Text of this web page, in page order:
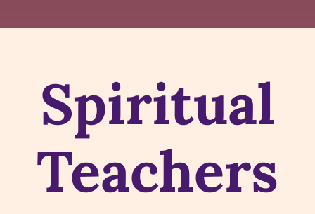
Spiritual
Teachers